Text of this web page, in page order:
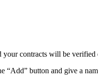
contracts will be verified
“Add” button and give a